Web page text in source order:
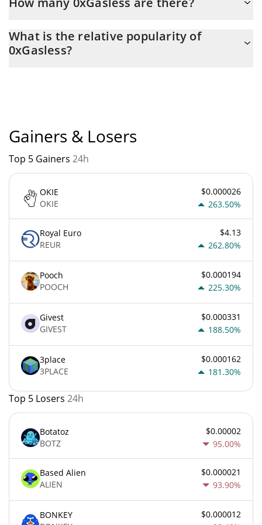
the maximum amount of $ 11,000,000.
What is the relative popularity of
0xGasless?
Gainers & Losers
Top 5 Gainers 24h
OKIE
OKIE
$0.000026
263.50%
Royal Euro
REUR
$4.13
262.80%
Pooch
POOCH
$0.000194
225.30%
Givest
GIVEST
$0.000331
188.50%
3place
3PLACE
$0.000162
181.30%
Top 5 Losers 24h
Botatoz
BOTZ
$0.00002
95.00%
Based Alien
ALIEN
$0.000021
93.90%
BONKEY
$0.000012